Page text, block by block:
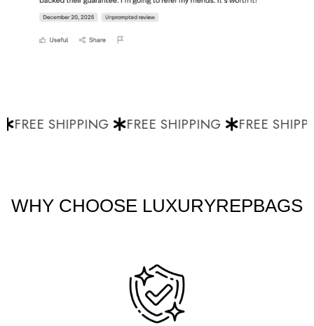
FREE SHIPPING FREE SHIPPING FREE
WHY CHOOSE LUXURYREPBAGS